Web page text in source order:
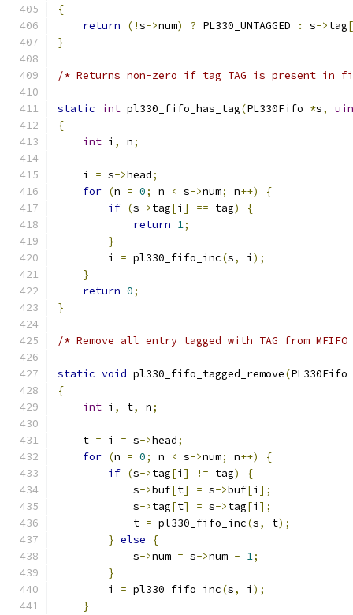
{
return
(!s->num) ? PL330_UNTAGGED : s->tag[
}
/* Returns non-zero if tag TAG is present in
static int pl330_fifo_has_tag(PL330Fifo *s,
{
int i , n;
    i
= s->head;
for (n = 0; n < s->num; n++)
{
if (s->tag[i ] == tag)
{
return 1;
}
        i
= pl330_fifo_inc(s, i );
}
return 0;
}
/* Remove all entry tagged with TAG from
static void pl330_fifo_tagged_remove(PL330Fifo
{
int i , t, n;
    t
= i = s->head;
for (n = 0; n < s->num; n++)
{
if (s->tag[i ] != tag)
{
            s
->buf[t] = s->buf[i ];
            s
->tag[t] = s->tag[i ];
            t
= pl330_fifo_inc(s, t);
} else
{
            s
->num = s->num - 1;
}
        i
= pl330_fifo_inc(s, i );
}